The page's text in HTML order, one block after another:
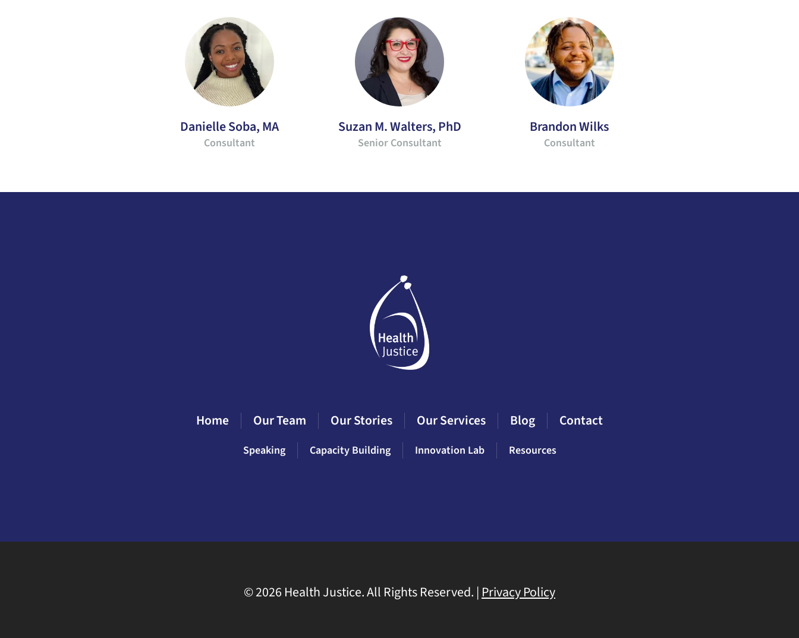
Danielle Soba, MA
Consultant
Suzan M. Walters, PhD
Senior Consultant
Brandon Wilks
Consultant
Home Our Team Our Stories Our Services Blog Contact
Speaking Capacity Building Innovation Lab Resources
©2026 Health Justice. All Rights Reserved. | Privacy Policy